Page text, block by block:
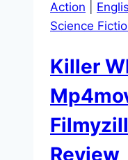
Action
Science
Killer
Review